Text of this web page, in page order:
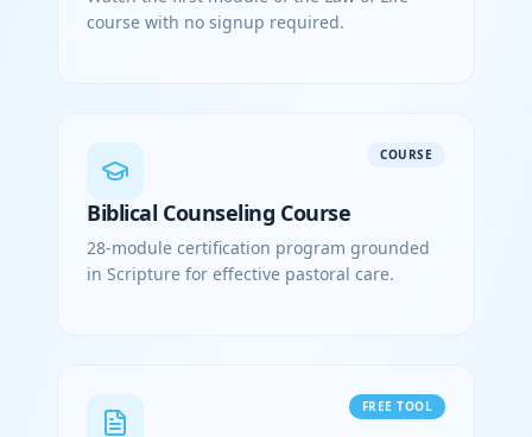
course with no signup required.
COURSE
Biblical Counseling Course
28-module certification program grounded
in Scripture for effective pastoral care.
FREE TOOL